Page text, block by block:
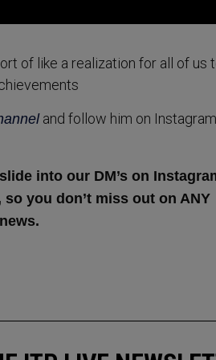
of like a realization for all of us
and follow him on Instagram
into our DM’s on
so you don’t miss out on ANY